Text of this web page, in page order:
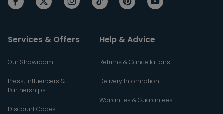
Services & Offers
Our Showroom
Press, Influencers &
Partnerships
Discount Codes
Help & Advice
Returns & Cancellations
Delivery Information
Warranties & Guarantees